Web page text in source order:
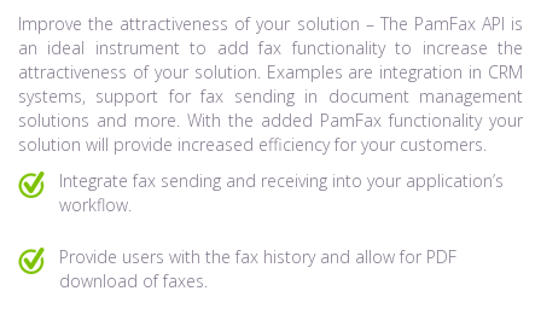
Improve the attractiveness of your solution – The PamFax API is
an ideal instrument to add fax functionality to increase the
attractiveness of your solution. Examples are integration in CRM
systems, support for fax sending in document management
solutions and more. With the added PamFax functionality your
solution will provide increased efficiency for your customers.
Integrate fax sending and receiving into your application’s
workflow.
Provide users with the fax history and allow for PDF
download of faxes.